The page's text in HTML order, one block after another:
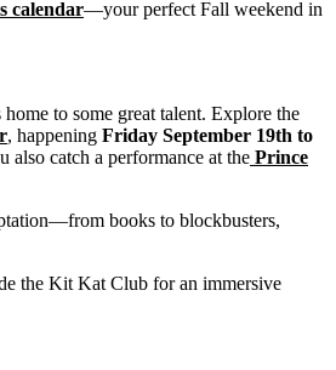
calendar—your perfect Fall weekend in
to some great talent. Explore the
, happening Friday September 19th to
also catch a performance at the Prince
books to blockbusters,
the Kit Kat Club for an immersive